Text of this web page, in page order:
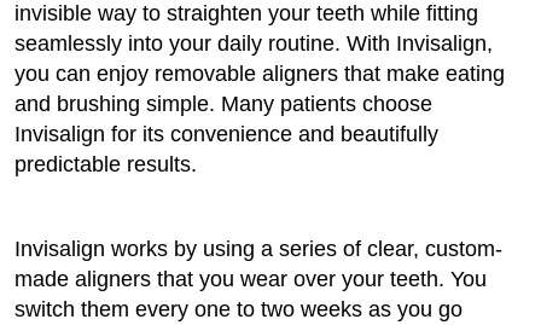
invisible way to straighten your teeth while fitting
seamlessly into your daily routine. With Invisalign,
you can enjoy removable aligners that make eating
and brushing simple. Many patients choose
Invisalign for its convenience and beautifully
predictable results.
Invisalign works by using a series of clear, custom-
made aligners that you wear over your teeth. You
switch them every one to two weeks as you go